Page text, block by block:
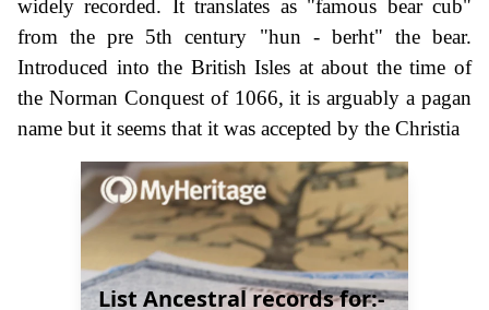
widely recorded. It translates as "famous bear cub"
from the pre 5th century "hun - berht" the bear.
Introduced into the British Isles at about the time of
the Norman Conquest of 1066, it is arguably a pagan
name but it seems that it was accepted by the Christia
List Ancestral records for:-